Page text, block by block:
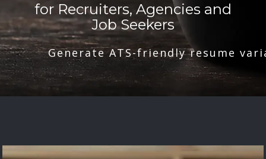
for Recruiters, Agencies and
Job Seekers
Generate ATS-friendly resume